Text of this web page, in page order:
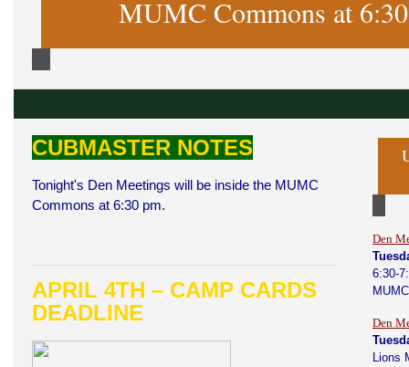
MUMC Commons at
CUBMASTER NOTES
Tonight's Den Meetings will be inside the MUMC
Commons at 6:30 pm.
APRIL 4TH – CAMP CARDS
DEADLINE
Den
6:30-
Den
Lions